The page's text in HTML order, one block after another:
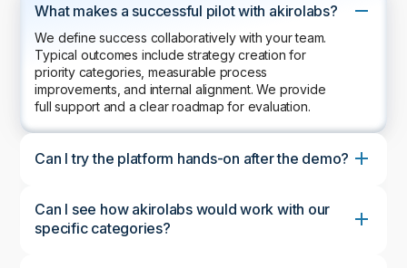
What makes a successful pilot with akirolabs?
We define success collaboratively with your team.
Typical outcomes include strategy creation for
priority categories, measurable process
improvements, and internal alignment. We provide
full support and a clear roadmap for evaluation.
Can I try the platform hands-on after the demo?
Can I see how akirolabs would work with our
specific categories?